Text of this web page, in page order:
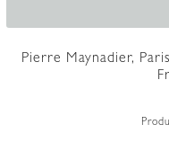
Pierre Maynadier,